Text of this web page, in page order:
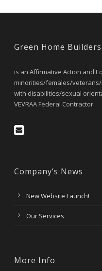
Green Home Builders
is an Affirmative Action and
minorities/females/
with disabilities/sexual
VEVRAA Federal Contractor
Company’s News
New Website Launch!
Our Services
More Info